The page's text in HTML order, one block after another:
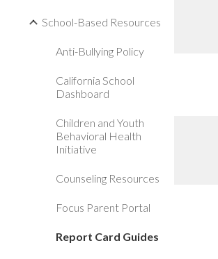
School-Based Resources
Anti-Bullying Policy
California School
Dashboard
Children and Youth
Behavioral Health
Initiative
Counseling Resources
Focus Parent Portal
Report Card Guides